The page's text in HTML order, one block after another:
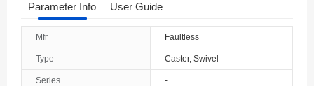
Parameter Info User Guide
Mfr Faultless
Type Caster, Swivel
Series -